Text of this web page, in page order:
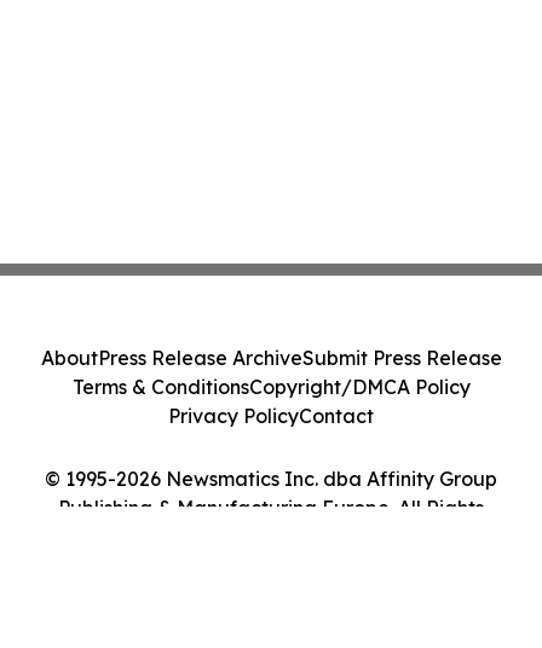
© 1995-2026 Newsmatics Inc. dba Affinity Group
Publishing & Manufacturing Europe. All Rights
AboutPress Release ArchiveSubmit Press Release
Terms & ConditionsCopyright/DMCA Policy
Privacy PolicyContact